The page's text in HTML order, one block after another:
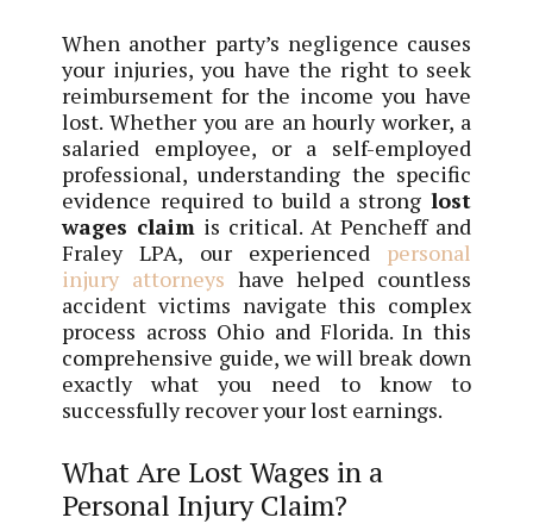
When another party’s negligence causes
your injuries, you have the right to seek
reimbursement for the income you have
lost. Whether you are an hourly worker, a
salaried employee, or a self-employed
professional, understanding the specific
evidence required to build a strong lost
wages claim is critical. At Pencheff and
Fraley LPA, our experienced personal
injury attorneys have helped countless
accident victims navigate this complex
process across Ohio and Florida. In this
comprehensive guide, we will break down
exactly what you need to know to
successfully recover your lost earnings.
What Are Lost Wages in a
Personal Injury Claim?